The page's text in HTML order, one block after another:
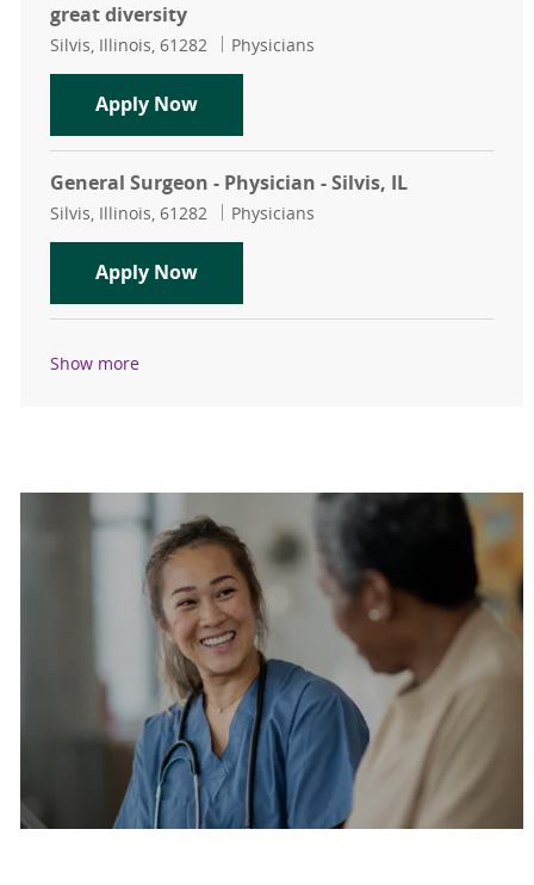
great diversity
Location
Silvis, Illinois, 61282 Category
Physicians
Apply NowOB/GYN - Physician - Silvis, IL -
General Surgeon - Physician - Silvis, IL
Location
Silvis, Illinois, 61282 Category
Physicians
Apply NowGeneral Surgeon - Physician -
Show more